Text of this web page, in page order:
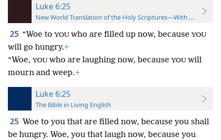
Luke 6:25
New World Translation of the Holy Scriptures—With References
25 “Woe to YOU who are filled up now, because YOU
will go hungry.+
“Woe, YOU who are laughing now, because YOU will
mourn and weep.+
Luke 6:25
The Bible in Living English
25 Woe to you that are filled now, because you shall
be hungry. Woe, you that laugh now, because you